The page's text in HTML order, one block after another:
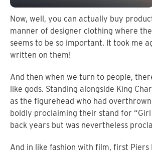
Now, well, you can actually buy
manner of designer clothing where
seems to be so important. It took me
written on them!
And then when we turn to people,
like gods. Standing alongside King
as the figurehead who had
boldly proclaiming their stand for
back years but was nevertheless
And in like fashion with film, first